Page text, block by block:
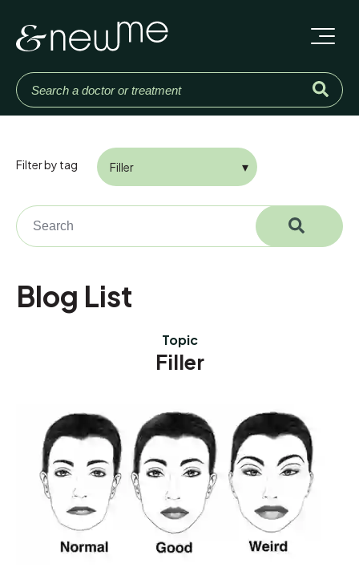
Filter by tag
This is a search field with an auto-suggest feature attached.
Blog List
Topic
Filler